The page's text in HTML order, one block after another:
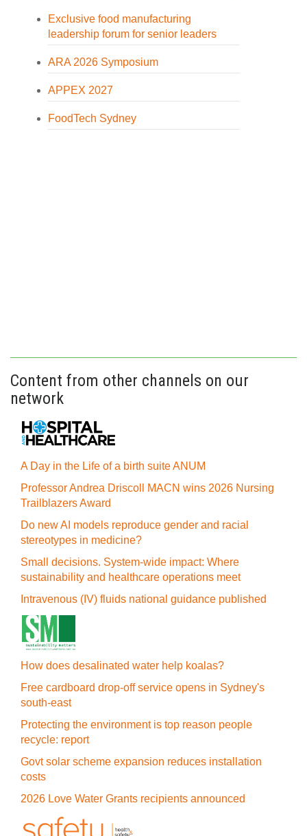
Exclusive food manufacturing
leadership forum for senior leaders
ARA 2026 Symposium
APPEX 2027
FoodTech Sydney
Content from other channels on our
network
A Day in the Life of a birth suite ANUM
Professor Andrea Driscoll MACN wins 2026 Nursing
Trailblazers Award
Do new AI models reproduce gender and racial
stereotypes in medicine?
Small decisions. System-wide impact: Where
sustainability and healthcare operations meet
Intravenous (IV) fluids national guidance published
How does desalinated water help koalas?
Free cardboard drop-off service opens in Sydney's
south-east
Protecting the environment is top reason people
recycle: report
Govt solar scheme expansion reduces installation
costs
2026 Love Water Grants recipients announced